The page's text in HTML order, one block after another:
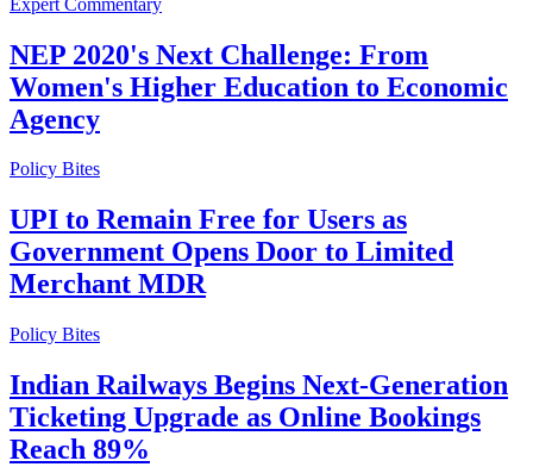
NEP 2020's Next Challenge: From
Women's Higher Education to Economic
Agency
Policy Bites
UPI to Remain Free for Users as
Government Opens Door to Limited
Merchant MDR
Policy Bites
Indian Railways Begins Next-Generation
Ticketing Upgrade as Online Bookings
Reach 89%